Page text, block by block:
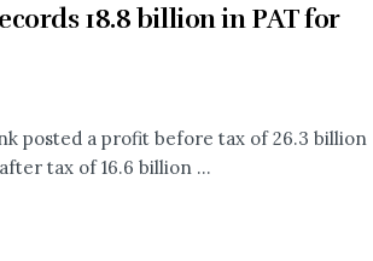
18.8 billion in PAT for
posted a profit before tax of 26.3 billion
tax of 16.6 billion ...